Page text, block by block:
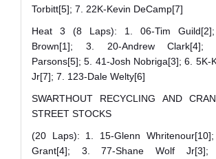
Torbitt[5]; 7. 22K-Kevin DeCamp[7]
Heat 3 (8 Laps): 1. 06-Tim
Brown[1]; 3. 20-Andrew Clark[4];
Parsons[5]; 5. 41-Josh Nobriga[3]; 6. 5K-
Jr[7]; 7. 123-Dale Welty[6]
SWARTHOUT RECYCLING AND
STREET STOCKS
(20 Laps): 1. 15-Glenn
Grant[4]; 3. 77-Shane Wolf Jr[3];